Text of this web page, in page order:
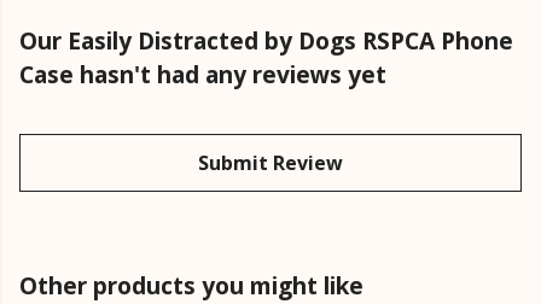
Our Easily Distracted by Dogs RSPCA Phone
Case hasn't had any reviews yet
Submit Review
Other products you might like